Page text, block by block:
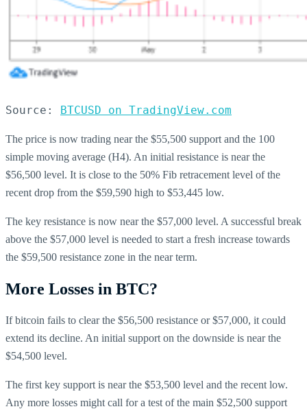
Source: BTCUSD on TradingView.com
The price is now trading near the $55,500 support and the 100
simple moving average (H4). An initial resistance is near the
$56,500 level. It is close to the 50% Fib retracement level of the
recent drop from the $59,590 high to $53,445 low.
The key resistance is now near the $57,000 level. A successful break
above the $57,000 level is needed to start a fresh increase towards
the $59,500 resistance zone in the near term.
More Losses in BTC?
If bitcoin fails to clear the $56,500 resistance or $57,000, it could
extend its decline. An initial support on the downside is near the
$54,500 level.
The first key support is near the $53,500 level and the recent low.
Any more losses might call for a test of the main $52,500 support